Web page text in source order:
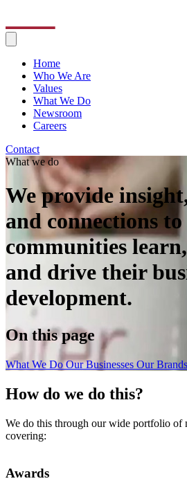
Home
Who We Are
Values
What We Do
Newsroom
Careers
Contact
What we do
We provide
and connections
communities
and drive their
development.
On this page
What We DoOur Businesses Our Brands
How do we do this?
We do this through our wide portfolio of
covering:
Awards